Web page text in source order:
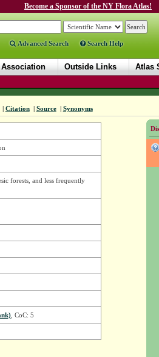
Become a Sponsor of the NY Flora Atlas!
Advanced Search Search Help
Association Outside Links Atlas
| Citation | Source | Synonyms
forests, and less frequently
, CoC: 5